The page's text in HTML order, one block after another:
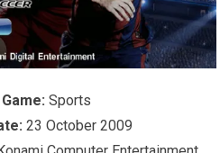
Sports
23 October 2009